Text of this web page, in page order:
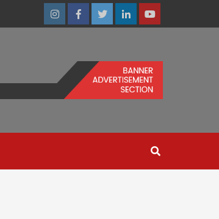
InstagramFacebookTwitterLinkedinYoutube